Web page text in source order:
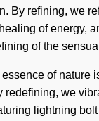
By refining, we
of energy,
of the
of
we
lightning